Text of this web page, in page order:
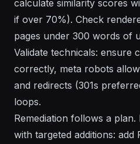
calculate similarity scores
if over 70%). Check
pages under 300 words of
Validate technicals: ensure
correctly, meta robots
and redirects (301s
loops.
Remediation follows a
with targeted additions: add